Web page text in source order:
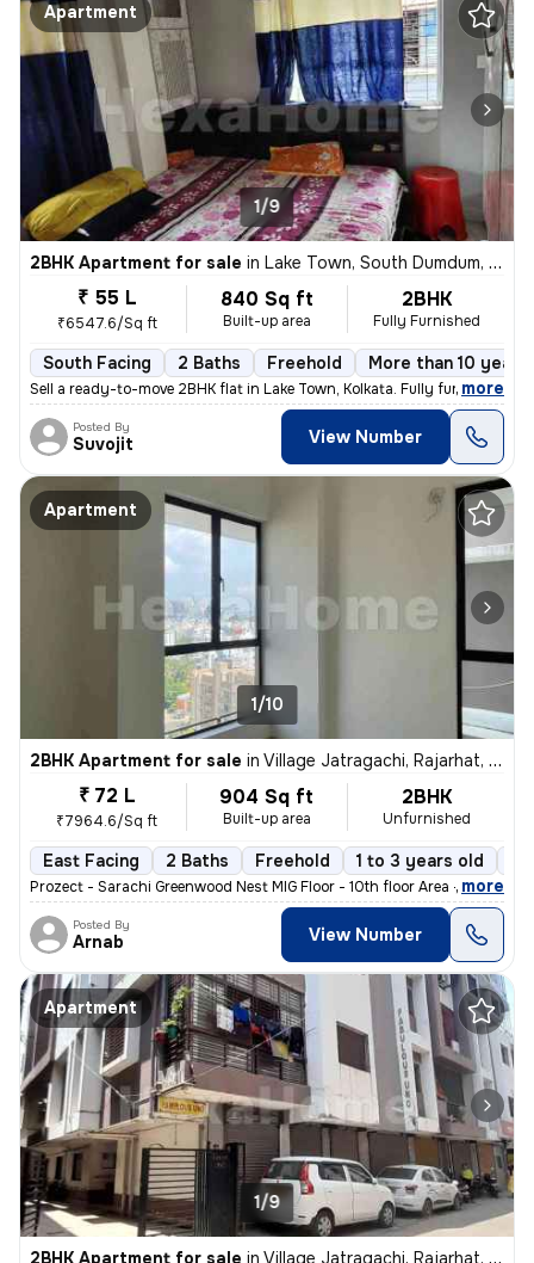
Apartment
1/9
2BHK Apartment for sale in Lake Town, South Dumdum, Kolkata
₹ 55 L
₹6547.6/Sq ft
840 Sq ft
Built-up area
2BHK
Fully Furnished
South Facing 2 Baths Freehold More than 10 years
Sell a ready-to-move 2BHK flat in Lake Town, Kolkata. Fully furnished
, more
Posted By
Suvojit View Number
Apartment
1/10
2BHK Apartment for sale in Village Jatragachi, Rajarhat, Kolkata
₹ 72 L
₹7964.6/Sq ft
904 Sq ft
Built-up area
2BHK
Unfurnished
East Facing 2 Baths Freehold 1 to 3 years old
Prozect - Sarachi Greenwood Nest MIG Floor - 10th floor Area - 905 sq
, more
Posted By
Arnab View Number
Apartment
1/9
2BHK Apartment for sale in Village Jatragachi, Rajarhat, Kolkata